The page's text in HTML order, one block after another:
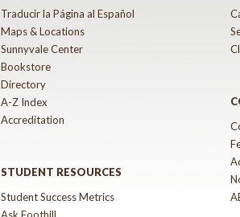
Traducir la Página al Español
Maps & Locations
Sunnyvale Center
Bookstore
Directory
A-Z Index
Accreditation
STUDENT RESOURCES
Student Success Metrics